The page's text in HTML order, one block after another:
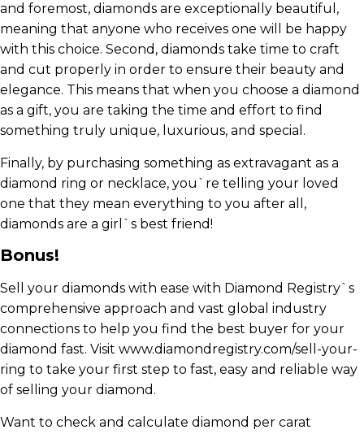
and foremost, diamonds are exceptionally beautiful,
meaning that anyone who receives one will be happy
with this choice. Second, diamonds take time to craft
and cut properly in order to ensure their beauty and
elegance. This means that when you choose a diamond
as a gift, you are taking the time and effort to find
something truly unique, luxurious, and special.
Finally, by purchasing something as extravagant as a
diamond ring or necklace, you`re telling your loved
one that they mean everything to you after all,
diamonds are a girl`s best friend!
Bonus!
Sell your diamonds with ease with Diamond Registry`s
comprehensive approach and vast global industry
connections to help you find the best buyer for your
diamond fast. Visit www.diamondregistry.com/sell-your-
ring to take your first step to fast, easy and reliable way
of selling your diamond.
Want to check and calculate diamond per carat